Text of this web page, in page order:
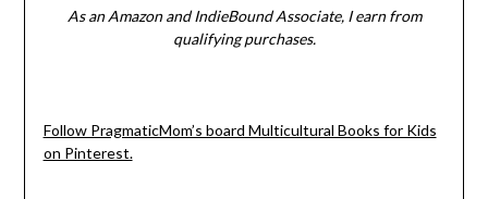
As an Amazon and IndieBound Associate, I earn from
qualifying purchases.
Follow PragmaticMom’s board Multicultural Books for Kids
on Pinterest.